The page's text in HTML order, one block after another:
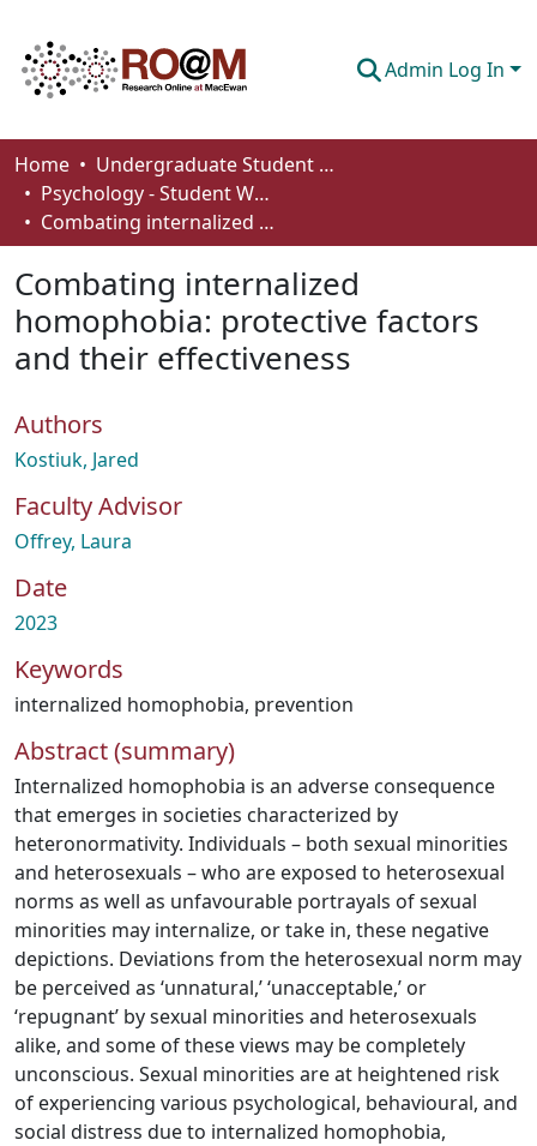
Admin Log In
Communities & Collections
Browse
About
How To Deposit
Home
Undergraduate Student Works
Psychology - Student Works
Combating internalized homophobia: protective factors and their effectiveness
Combating internalized
homophobia: protective factors
and their effectiveness
Authors
Kostiuk, Jared
Faculty Advisor
Offrey, Laura
Date
2023
Keywords
internalized homophobia, prevention
Abstract (summary)
Internalized homophobia is an adverse consequence
that emerges in societies characterized by
heteronormativity. Individuals – both sexual minorities
and heterosexuals – who are exposed to heterosexual
norms as well as unfavourable portrayals of sexual
minorities may internalize, or take in, these negative
depictions. Deviations from the heterosexual norm may
be perceived as ‘unnatural,’ ‘unacceptable,’ or
‘repugnant’ by sexual minorities and heterosexuals
alike, and some of these views may be completely
unconscious. Sexual minorities are at heightened risk
of experiencing various psychological, behavioural, and
social distress due to internalized homophobia,